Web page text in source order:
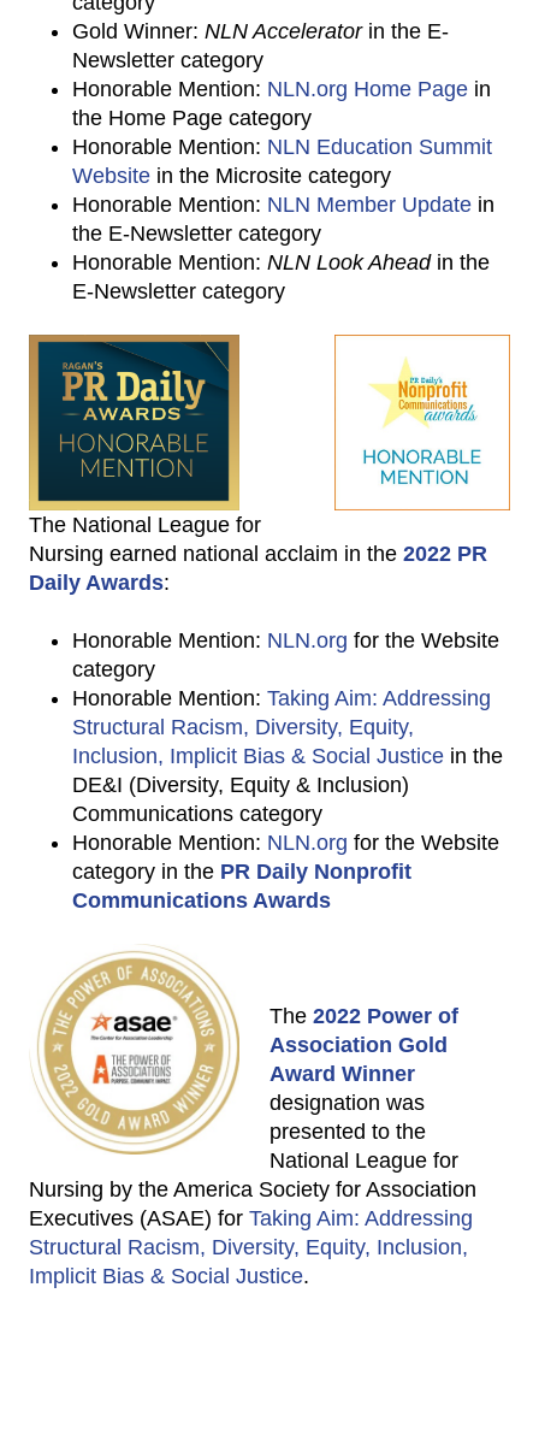
Gold Winner: NLN Acceleratorin the E-
Newsletter category
Honorable Mention: NLN.org Home Page in
the Home Page category
Honorable Mention: NLN Education Summit
Website in the Microsite category
Honorable Mention: NLN Member Update in
the E-Newsletter category
Honorable Mention: NLN Look Aheadin the
E-Newsletter category
The National League for
Nursing earned national acclaim in the 2022 PR
Daily Awards:
Honorable Mention: NLN.org for the Website
category
Honorable Mention: Taking Aim: Addressing
Structural Racism, Diversity, Equity,
Inclusion, Implicit Bias & Social Justice in the
DE&I (Diversity, Equity & Inclusion)
Communications category
Honorable Mention: NLN.org for the Website
category in the PR Daily Nonprofit
Communications Awards
The 2022 Power of
Association Gold
Award Winner
designation was
presented to the
National League for
Nursing by the America Society for Association
Executives (ASAE) for Taking Aim: Addressing
Structural Racism, Diversity, Equity, Inclusion,
Implicit Bias & Social Justice.